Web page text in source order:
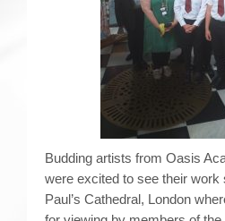
Budding artists from Oasis
were excited to see their work
Paul’s Cathedral, London